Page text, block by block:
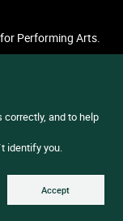
and to help
identify you.
Accept
Performing Arts.